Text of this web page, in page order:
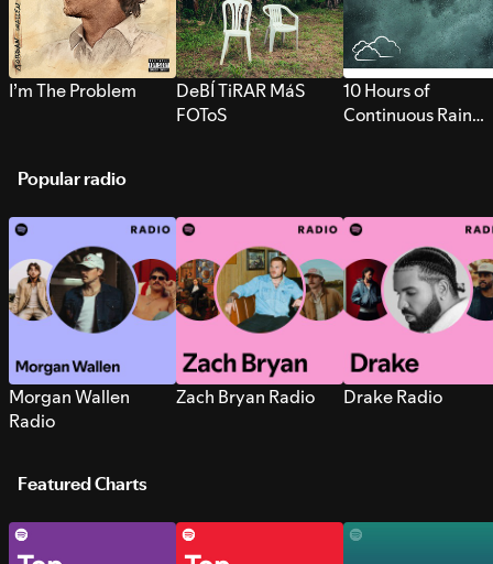
I’m The Problem
DeBÍ TiRAR MáS
FOToS
10 Hours of
Continuous Rain
Popular radio
Morgan Wallen
Radio
Zach Bryan Radio Drake Radio
Featured Charts